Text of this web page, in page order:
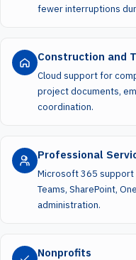
fewer interruptions
Construction and
Cloud support for
project documents,
coordination.
Professional
Microsoft 365 support
Teams, SharePoint,
administration.
Nonprofits